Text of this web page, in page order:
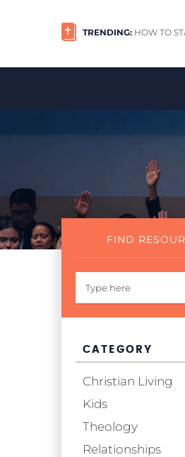
TRENDING: HOW TO
FIND
CATEGORY
Christian Living
Kids
Theology
Relationships